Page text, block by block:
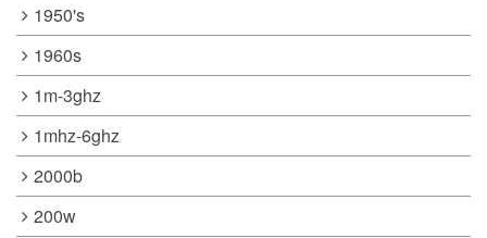
1950's
1960s
1m-3ghz
1mhz-6ghz
2000b
200w